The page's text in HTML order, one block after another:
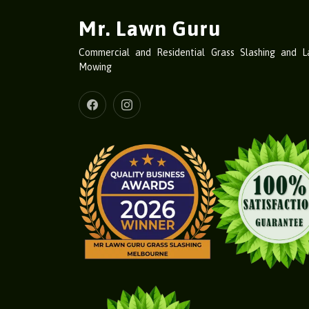
Mr. Lawn Guru
Commercial and Residential Grass Slashing and
Mowing